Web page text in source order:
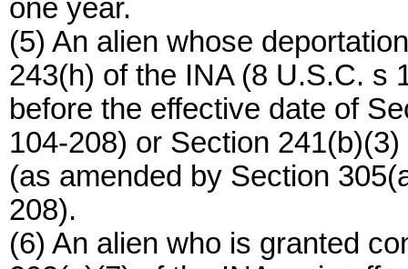
one year.
(5) An alien whose
243(h) of the INA (8 U.S.C. s
before the effective date of
104-208) or Section
(as amended by Section
208).
(6) An alien who is granted